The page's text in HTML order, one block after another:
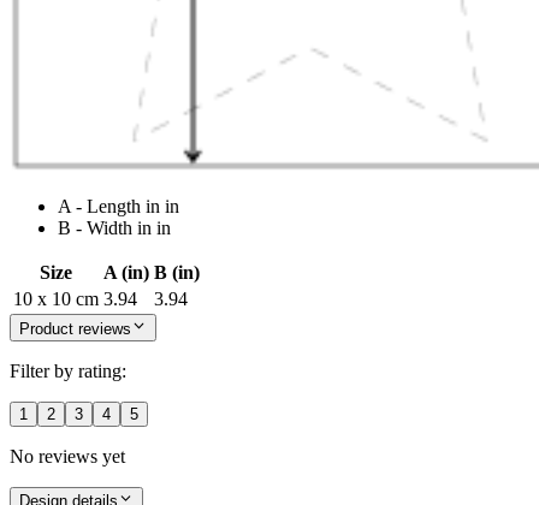
A - Length in in
B - Width in in
Size A (in) B (in)
10 x 10 cm 3.94 3.94
Product reviews
Filter by rating:
1 2 3 4 5
No reviews yet
Design details